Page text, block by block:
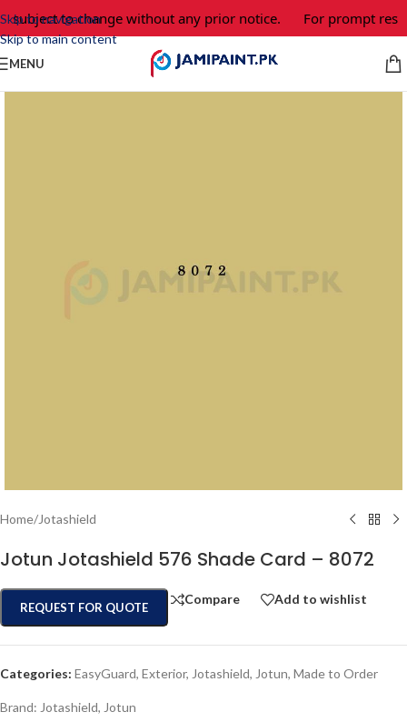
Skip to navigation
Skip to main content
subject to change without any prior notice. For prompt
MENU
Home/Jotashield
Jotun Jotashield 576 Shade Card – 8072
REQUEST FOR QUOTE
Compare Add to wishlist
Categories: EasyGuard, Exterior, Jotashield, Jotun, Made to Order
Brand: Jotashield, Jotun